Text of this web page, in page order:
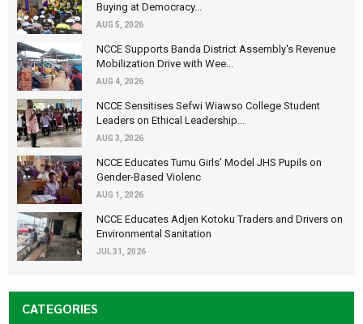
Buying at Democracy...
AUG 5, 2026
NCCE Supports Banda District Assembly's Revenue
Mobilization Drive with Wee...
AUG 4, 2026
NCCE Sensitises Sefwi Wiawso College Student
Leaders on Ethical Leadership...
AUG 3, 2026
NCCE Educates Tumu Girls’ Model JHS Pupils on
Gender-Based Violenc
AUG 1, 2026
NCCE Educates Adjen Kotoku Traders and Drivers on
Environmental Sanitation
JUL 31, 2026
CATEGORIES